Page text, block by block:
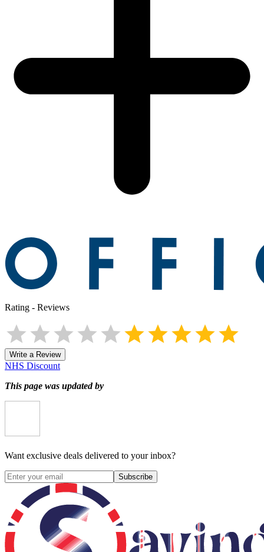
Rating - Reviews
Write a Review
NHS Discount
This page was updated by
Want exclusive deals delivered to your inbox?
Subscribe